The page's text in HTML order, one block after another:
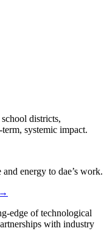
districts,
systemic impact.
energy to dae’s work.
→
edge of technological
with industry